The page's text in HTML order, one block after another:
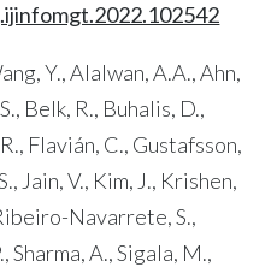
Y., Alalwan, A.A., Ahn,
Belk, R., Buhalis, D.,
Flavián, C., Gustafsson,
Jain, V., Kim, J., Krishen,
Navarrete, S.,
Sharma, A., Sigala, M.,